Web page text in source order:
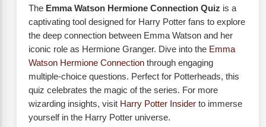
The Emma Watson Hermione Connection Quiz is a
captivating tool designed for Harry Potter fans to explore
the deep connection between Emma Watson and her
iconic role as Hermione Granger. Dive into the Emma
Watson Hermione Connection through engaging
multiple-choice questions. Perfect for Potterheads, this
quiz celebrates the magic of the series. For more
wizarding insights, visit Harry Potter Insider to immerse
yourself in the Harry Potter universe.